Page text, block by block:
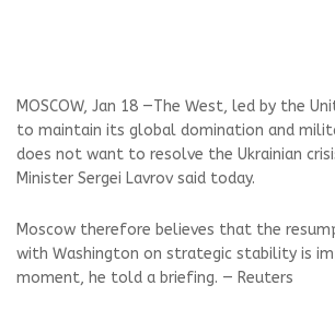
MOSCOW, Jan 18 —The West, led by the
to maintain its global domination and
does not want to resolve the Ukrainian
Minister Sergei Lavrov said today.
Moscow therefore believes that the
with Washington on strategic stability is
moment, he told a briefing. — Reuters